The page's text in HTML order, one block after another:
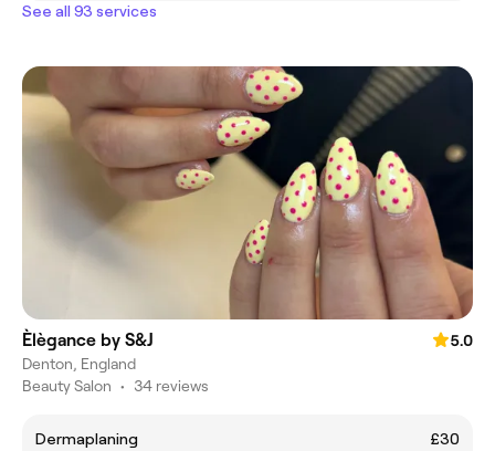
See all 93 services
Èlègance by S&J
5.0
Denton, England
Beauty Salon • 34 reviews
Dermaplaning
£30